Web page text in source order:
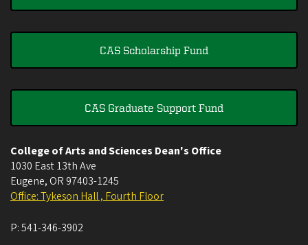
CAS Scholarship Fund
CAS Graduate Support Fund
College of Arts and Sciences Dean's Office
1030 East 13th Ave
Eugene, OR 97403-1245
Office: Tykeson Hall , Fourth Floor
P:541-346-3902